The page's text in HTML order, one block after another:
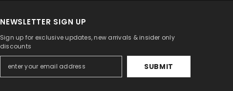
NEWSLETTER SIGN UP
Sign up for exclusive updates, new arrivals & insider only
discounts
SUBMIT